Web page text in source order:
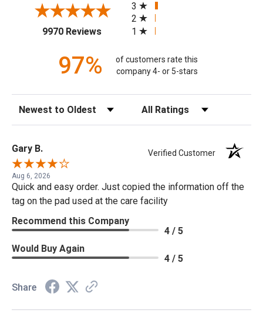
9970 Reviews(opens in a new tab)
3
2
1
97%
of customers rate this
company 4- or 5-stars
Sort Reviews Filter Reviews by Rating
Gary B. Verified Customer
Aug 6, 2026
Quick and easy order. Just copied the information off the
tag on the pad used at the care facility
Recommend this Company
4 / 5
Would Buy Again
4 / 5
Share